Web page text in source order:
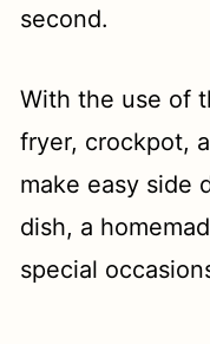
3 Ingredient
of savory
Oven
Easy
second.
With the use of
fryer, crockpot,
make easy side
dish, a
special